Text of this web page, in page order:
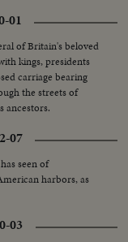
01
of Britain's beloved
kings, presidents
carriage bearing
the streets of
ancestors.
07
seen of
harbors, as
03